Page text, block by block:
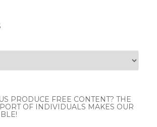
PRODUCE FREE CONTENT? THE
OF INDIVIDUALS MAKES OUR